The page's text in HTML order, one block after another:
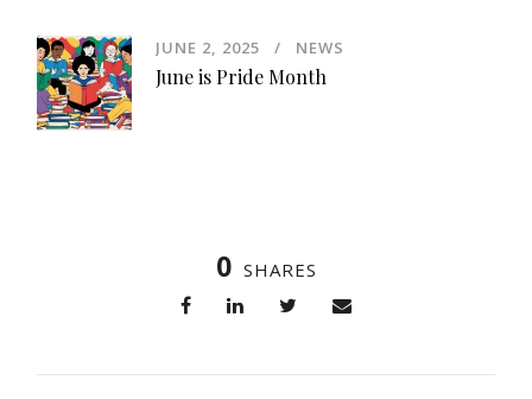
JUNE 2, 2025 NEWS
June is Pride Month
0 SHARES